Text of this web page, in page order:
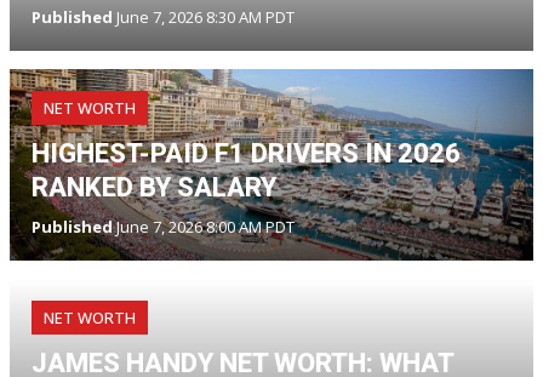
Published June 7, 2026 8:30 AM PDT
NET WORTH
HIGHEST-PAID F1 DRIVERS IN 2026
RANKED BY SALARY
PublishedJune 7, 2026 8:00 AM PDT
NET WORTH
JAMES HANDY NET WORTH: WHAT